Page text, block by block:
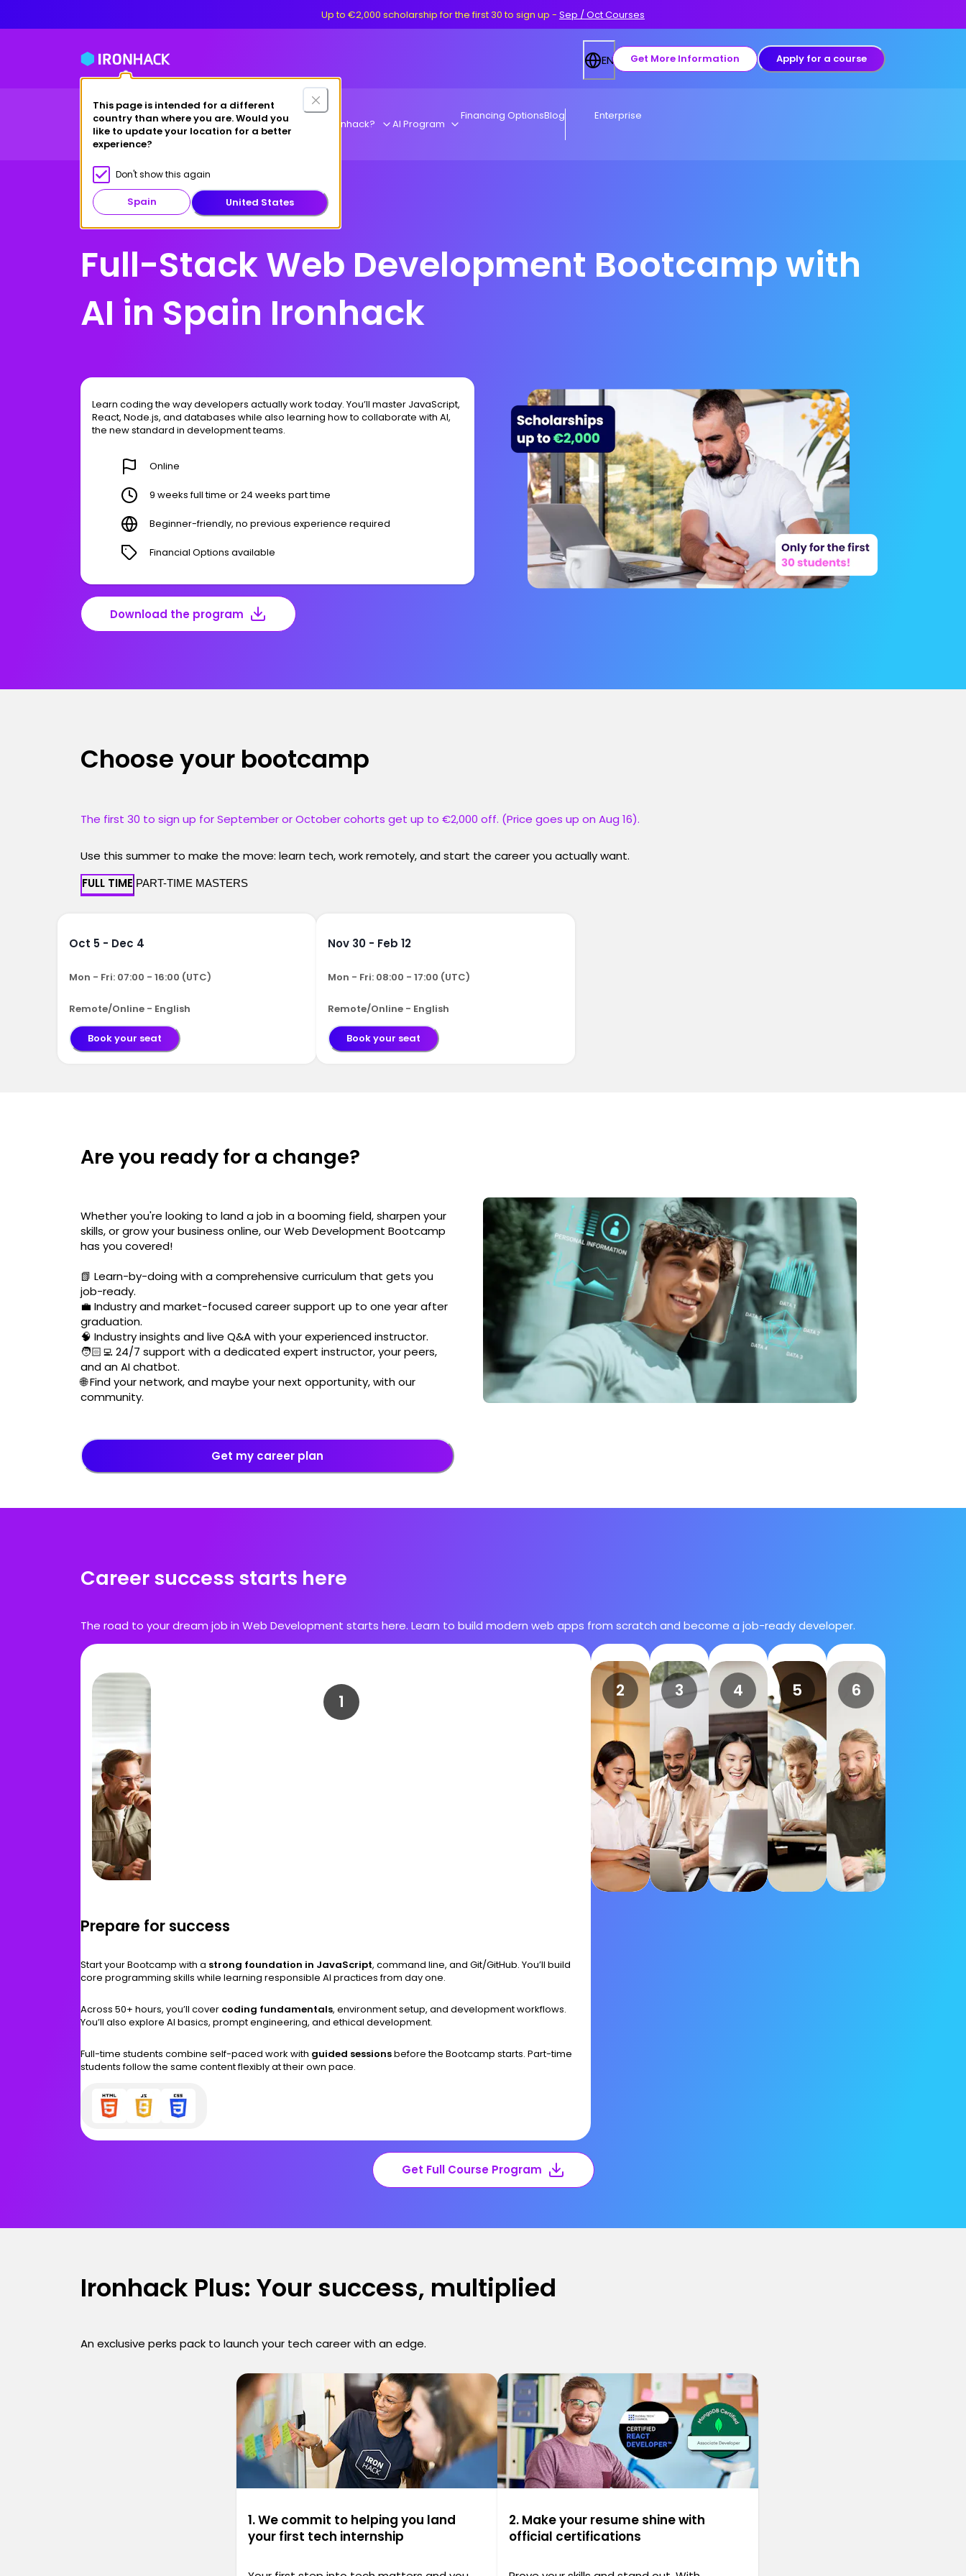
Up to €2,000 scholarship for the first 30 to sign up - Sep / Oct Courses
This page is intended for a different
country than where you are. Would you
like to update your location for a better
experience?
Don't show this again
Spain United States
EN Get More Information Apply for a course
Full-Time Bootcamps Part-Time Masters Why Ironhack? AI Program
Financing OptionsBlog Enterprise
Spain
Full-Stack Web Development Bootcamp with
AI in Spain Ironhack
Learn coding the way developers actually work today. You’ll master JavaScript,
React, Node.js, and databases while also learning how to collaborate with AI,
the new standard in development teams.
Online
9 weeks full time or 24 weeks part time
Beginner-friendly, no previous experience required
Financial Options available
Download the program
Choose your bootcamp
The first 30 to sign up for September or October cohorts get up to €2,000 off. (Price goes up on Aug 16).
Use this summer to make the move: learn tech, work remotely, and start the career you actually want.
FULL TIME PART-TIME MASTERS
Oct 5 - Dec 4
Mon - Fri: 07:00 - 16:00 (UTC)
Remote/Online - English
Book your seat
Nov 30 - Feb 12
Mon - Fri: 08:00 - 17:00 (UTC)
Remote/Online - English
Book your seat
Are you ready for a change?
Whether you're looking to land a job in a booming field, sharpen your
skills, or grow your business online, our Web Development Bootcamp
has you covered!
📗 Learn-by-doing with a comprehensive curriculum that gets you
job-ready.
💼 Industry and market-focused career support up to one year after
graduation.
🧠 Industry insights and live Q&A with your experienced instructor.
🧑🏻‍💻 24/7 support with a dedicated expert instructor, your peers,
and an AI chatbot.
🌐 Find your network, and maybe your next opportunity, with our
community.
Get my career plan
Career success starts here
The road to your dream job in Web Development starts here. Learn to build modern web apps from scratch and become a job-ready developer.
Prepare for success
Start your Bootcamp with a strong foundation in JavaScript, command line, and Git/GitHub. You’ll build
core programming skills while learning responsible AI practices from day one.
Across 50+ hours, you’ll cover coding fundamentals, environment setup, and development workflows.
You’ll also explore AI basics, prompt engineering, and ethical development.
Full-time students combine self-paced work with guided sessionsbefore the Bootcamp starts. Part-time
students follow the same content flexibly at their own pace.
Get Full Course Program
Ironhack Plus: Your success, multiplied
An exclusive perks pack to launch your tech career with an edge.
1. We commit to helping you land
your first tech internship
2. Make your resume shine with
official certifications